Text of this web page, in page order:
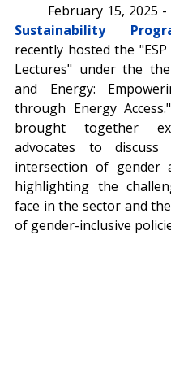
	February 15, 2025 -
Sustainability
recently hosted the
Lectures" under the
and Energy:
through Energy
brought together
advocates to discuss
intersection of gender
highlighting the
face in the sector and
of gender-inclusive